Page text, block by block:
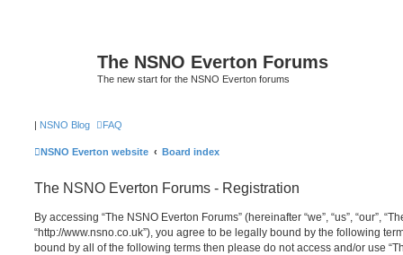
The NSNO Everton Forums
The new start for the NSNO Everton forums
| NSNO Blog FAQ
NSNO Everton website Board index
The NSNO Everton Forums - Registration
By accessing “The NSNO Everton Forums” (hereinafter “we”, “us”, “our”,
“http://www.nsno.co.uk”), you agree to be legally bound by the following
bound by all of the following terms then please do not access and/or use